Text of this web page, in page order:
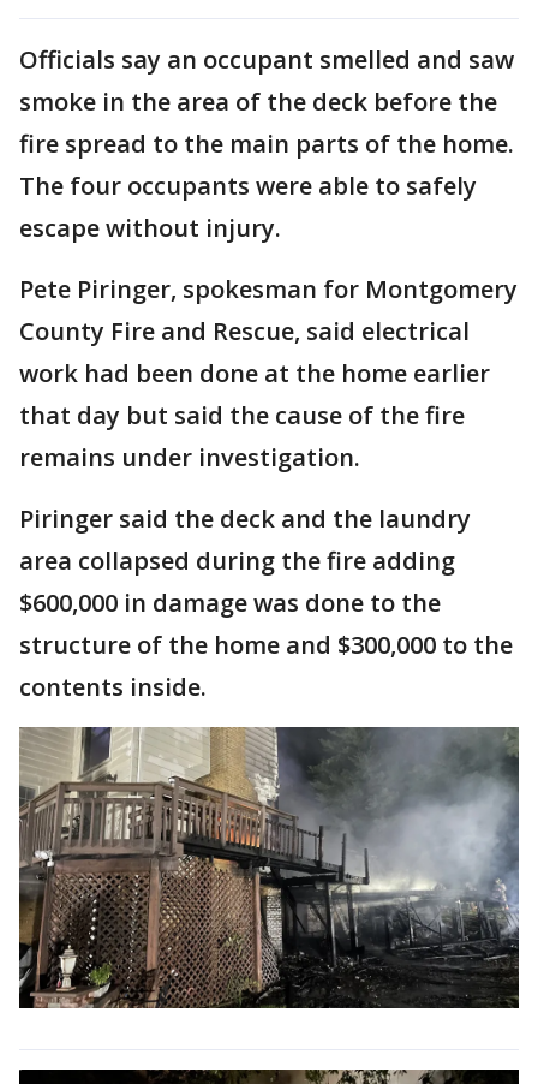
Officials say an occupant smelled and saw
smoke in the area of the deck before the
fire spread to the main parts of the home.
The four occupants were able to safely
escape without injury.
Pete Piringer, spokesman for Montgomery
County Fire and Rescue, said electrical
work had been done at the home earlier
that day but said the cause of the fire
remains under investigation.
Piringer said the deck and the laundry
area collapsed during the fire adding
$600,000 in damage was done to the
structure of the home and $300,000 to the
contents inside.